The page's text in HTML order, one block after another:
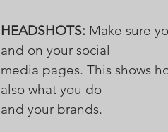
HEADSHOTS: Make sure
and on your social
media pages. This shows
also what you do
and your brands.